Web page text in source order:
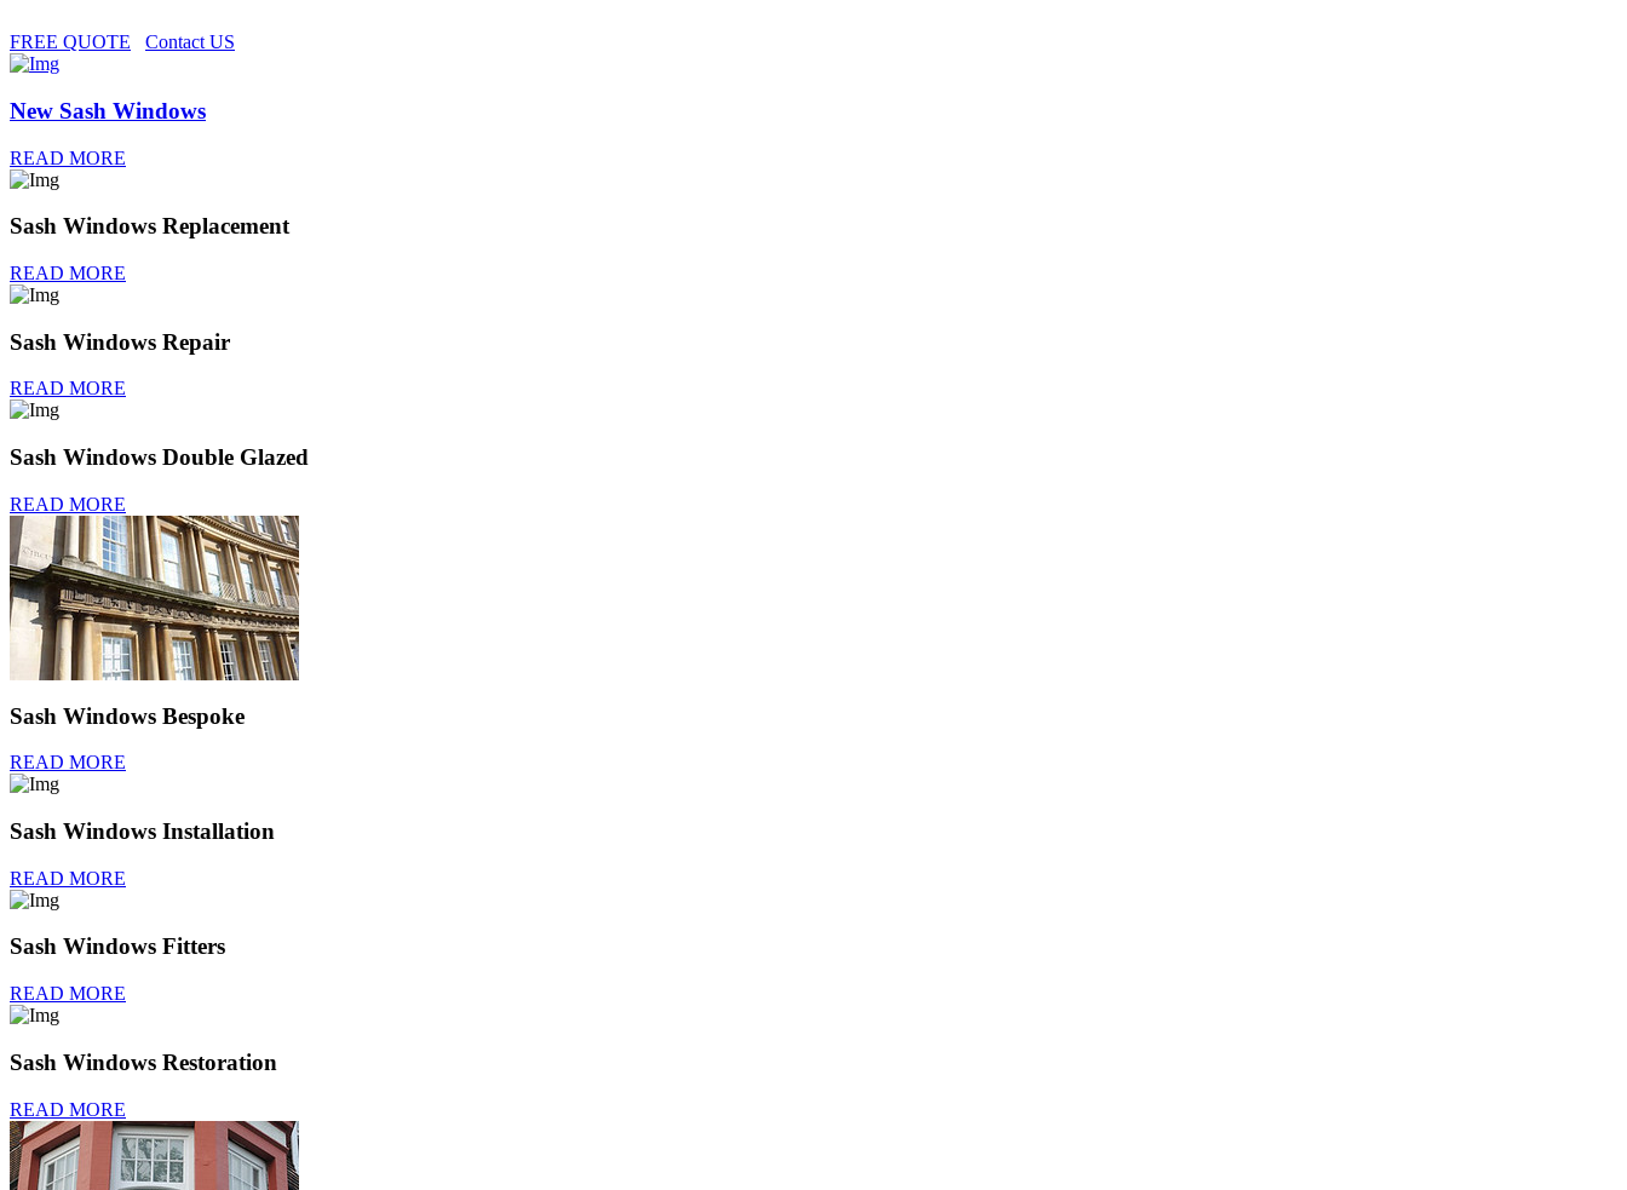
FREE QUOTE Contact US
New Sash Windows
READ MORE
Sash Windows Replacement
READ MORE
Sash Windows Repair
READ MORE
Sash Windows Double Glazed
READ MORE
Sash Windows Bespoke
READ MORE
Sash Windows Installation
READ MORE
Sash Windows Fitters
READ MORE
Sash Windows Restoration
READ MORE